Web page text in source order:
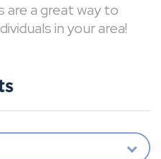
are a great way to
in your area!